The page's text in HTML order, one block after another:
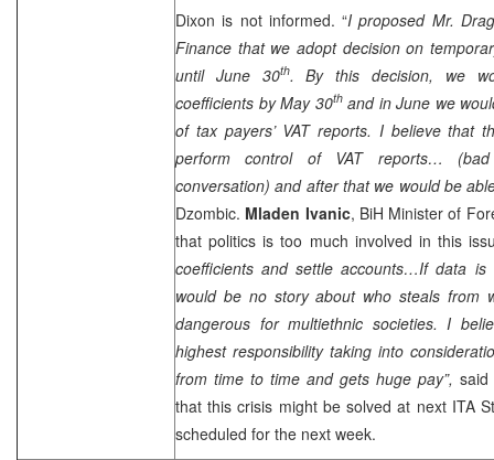
Dixon is not informed. “I proposed Mr.
Finance that we adopt decision on
until June 30th. By this decision, we
coefficients by May 30thand in June we
of tax payers’ VAT reports. I believe that
perform control of VAT reports…
conversation) and after that we would be
Dzombic. Mladen Ivanic, BiH Minister of
that politics is too much involved in this
coefficients and settle accounts…If data is
would be no story about who steals
dangerous for multiethnic societies. I
highest responsibility taking into
from time to time and gets huge pay”, said
that this crisis might be solved at next ITA
scheduled for the next week.